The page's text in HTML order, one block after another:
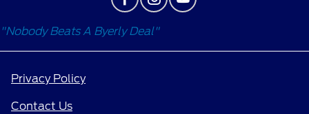
"Nobody Beats A Byerly Deal"
Privacy Policy
Contact Us